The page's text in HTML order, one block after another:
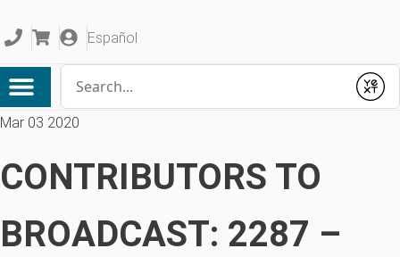
Español
Submit
Mar 03 2020
CONTRIBUTORS TO
BROADCAST: 2287 –